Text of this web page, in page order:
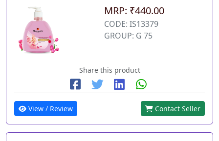
MRP: ₹440.00
CODE: IS13379
GROUP: G 75
Share this product
View / Review Contact Seller